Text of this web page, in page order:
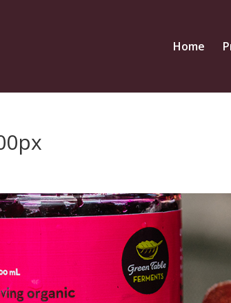
Home